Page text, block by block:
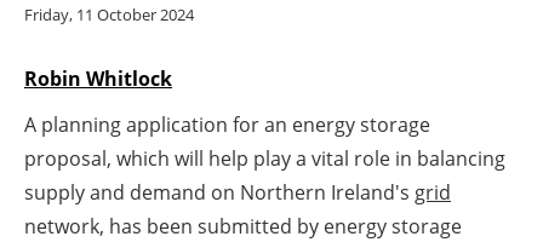
Agenda
Directory
Friday, 11 October 2024
Robin Whitlock
A planning application for an energy storage
proposal, which will help play a vital role in balancing
supply and demand on Northern Ireland's grid
network, has been submitted by energy storage